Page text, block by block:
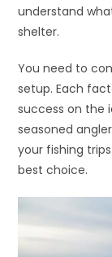
understand
shelter.
You need to
setup. Each
success on the
seasoned
your fishing
best choice.